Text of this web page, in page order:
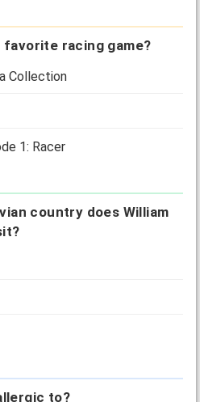
favorite racing game?
Collection
1: Racer
country does William
to?